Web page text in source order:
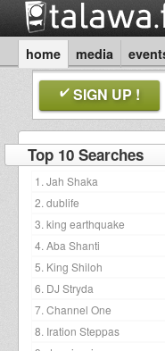
home media
SIGN UP !
Top 10 Searches
1. Jah Shaka
2. dublife
3. king earthquake
4. Aba Shanti
5. King Shiloh
6. DJ Stryda
7. Channel One
8. Iration Steppas